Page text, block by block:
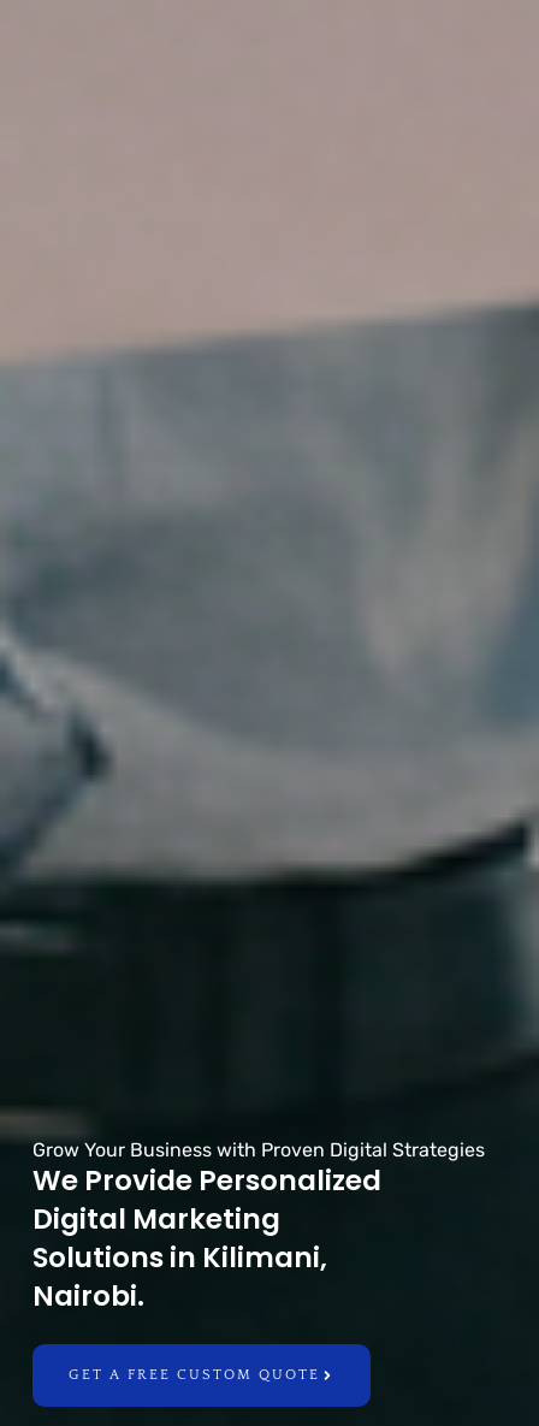
Grow Your Business with Proven Digital Strategies
We Provide Personalized
Digital Marketing
Solutions in Kilimani,
Nairobi.
GET A FREE CUSTOM QUOTE